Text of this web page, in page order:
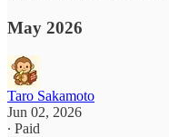
May 2026
Taro Sakamoto
Jun 02, 2026
∙ Paid